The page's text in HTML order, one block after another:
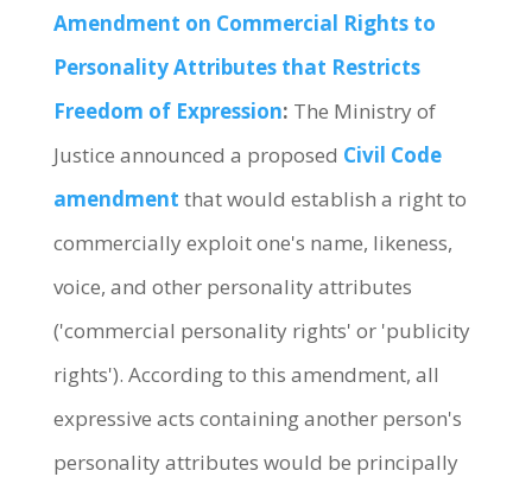
Amendment on Commercial Rights to
Personality Attributes that Restricts
Freedom of Expression: The Ministry of
Justice announced a proposed Civil Code
amendment that would establish a right to
commercially exploit one's name, likeness,
voice, and other personality attributes
('commercial personality rights' or 'publicity
rights'). According to this amendment, all
expressive acts containing another person's
personality attributes would be principally